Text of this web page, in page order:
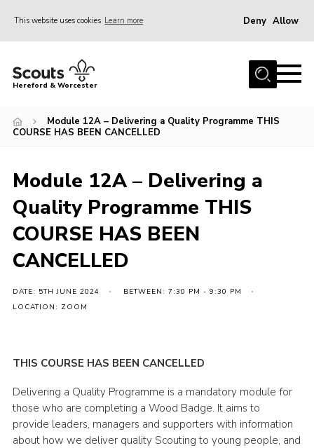
This website uses cookies Learn more Deny Allow
Home
Join
Events
Activities
Kinver Camp
People
Perception
Join
Contact
Cookies
Sitemap
Hereford & Worcester
Module 12A – Delivering a Quality Programme THIS
COURSE HAS BEEN CANCELLED
Module 12A – Delivering a
Quality Programme THIS
COURSE HAS BEEN
CANCELLED
DATE: 5TH JUNE 2024
BETWEEN: 7:30 PM - 9:30 PM
LOCATION: ZOOM
THIS COURSE HAS BEEN CANCELLED
Delivering a Quality Programme is a mandatory module for
those who are completing a Wood Badge. It aims to
provide leaders, managers and supporters with information
about how we deliver quality Scouting to young people, and